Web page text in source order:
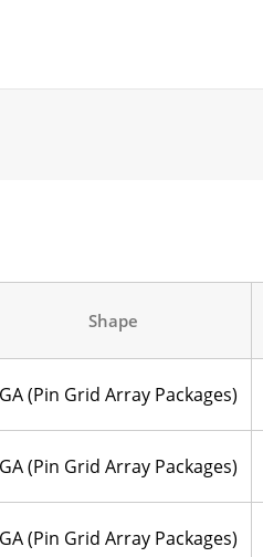
Shape
(Pin Grid Array Packages)
(Pin Grid Array Packages)
(Pin Grid Array Packages)